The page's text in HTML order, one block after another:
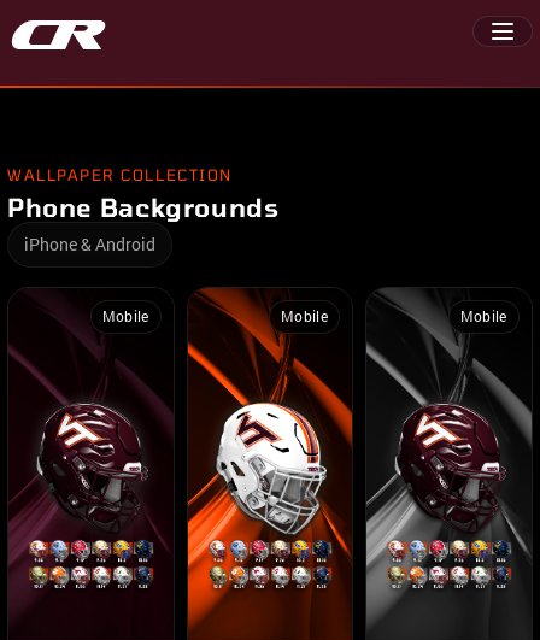
WALLPAPER COLLECTION
Phone Backgrounds
iPhone & Android
Mobile Mobile Mobile